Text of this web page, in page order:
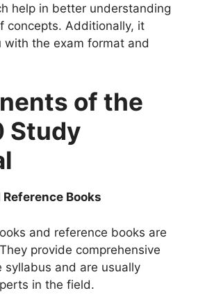
help in better understanding
concepts. Additionally, it
with the exam format and
of the
Study
Books
and reference books are
provide comprehensive
syllabus and are usually
in the field.